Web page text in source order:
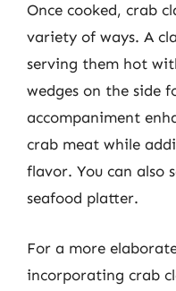
Once cooked, crab
variety of ways. A
serving them hot
wedges on the side
accompaniment
crab meat while
flavor. You can also
seafood platter.
For a more
incorporating crab